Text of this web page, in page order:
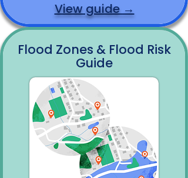
View guide →
Flood Zones & Flood Risk
Guide